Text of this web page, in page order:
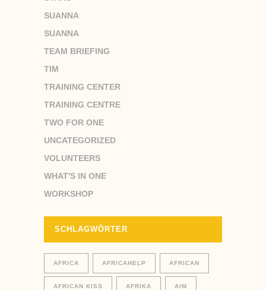
SUANNA
SUANNA
TEAM BRIEFING
TIM
TRAINING CENTER
TRAINING CENTRE
TWO FOR ONE
UNCATEGORIZED
VOLUNTEERS
WHAT'S IN ONE
WORKSHOP
SCHLAGWÖRTER
AFRICA AFRICAHELP AFRICAN
AFRICAN KISS AFRIKA AIM